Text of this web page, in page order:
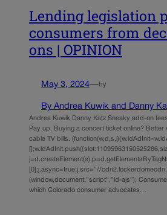
Lending legislation
consumers from
ons | OPINION
May 3, 2024—by
By Andrea Kuwik and Danny
Andrea Kuwik Danny Katz Sneaky add-on
Pay up. Buying a concert ticket online? Better
cable TV bills.
[0];j.async=true;j.src=”//
(window,document,”script”,”ld-ajs”);
which Colorado consumer advocates…